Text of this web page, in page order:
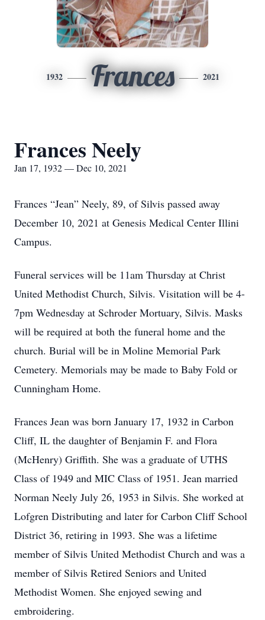
1932 Frances 2021
Frances Neely
Jan 17, 1932 — Dec 10, 2021
Frances “Jean” Neely, 89, of Silvis passed away
December 10, 2021 at Genesis Medical Center Illini
Campus.
Funeral services will be 11am Thursday at Christ
United Methodist Church, Silvis. Visitation will be 4-
7pm Wednesday at Schroder Mortuary, Silvis. Masks
will be required at both the funeral home and the
church. Burial will be in Moline Memorial Park
Cemetery. Memorials may be made to Baby Fold or
Cunningham Home.
Frances Jean was born January 17, 1932 in Carbon
Cliff, IL the daughter of Benjamin F. and Flora
(McHenry) Griffith. She was a graduate of UTHS
Class of 1949 and MIC Class of 1951. Jean married
Norman Neely July 26, 1953 in Silvis. She worked at
Lofgren Distributing and later for Carbon Cliff School
District 36, retiring in 1993. She was a lifetime
member of Silvis United Methodist Church and was a
member of Silvis Retired Seniors and United
Methodist Women. She enjoyed sewing and
embroidering.